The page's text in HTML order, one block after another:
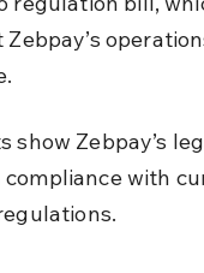
show Zebpay’s
compliance with